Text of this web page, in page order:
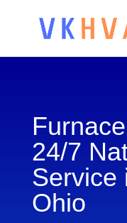
24/7
Service
Ohio